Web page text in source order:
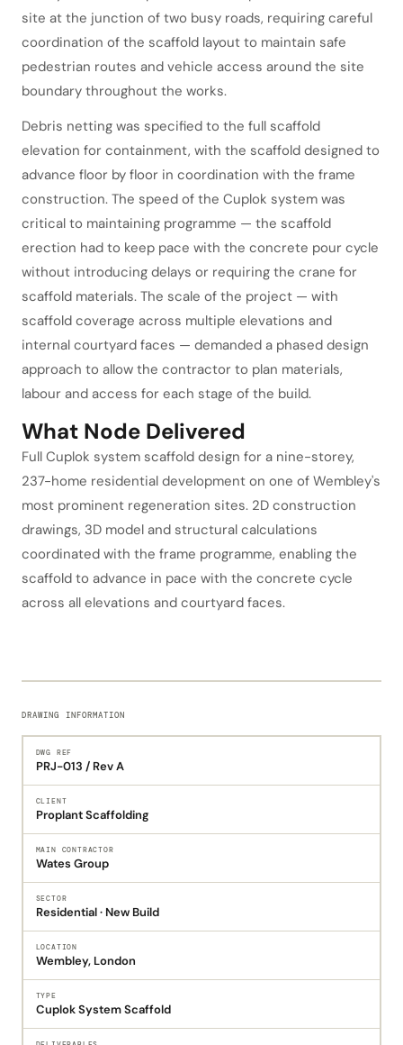
site at the junction of two busy roads, requiring careful
coordination of the scaffold layout to maintain safe
pedestrian routes and vehicle access around the site
boundary throughout the works.
Debris netting was specified to the full scaffold
elevation for containment, with the scaffold designed to
advance floor by floor in coordination with the frame
construction. The speed of the Cuplok system was
critical to maintaining programme — the scaffold
erection had to keep pace with the concrete pour cycle
without introducing delays or requiring the crane for
scaffold materials. The scale of the project — with
scaffold coverage across multiple elevations and
internal courtyard faces — demanded a phased design
approach to allow the contractor to plan materials,
labour and access for each stage of the build.
What Node Delivered
Full Cuplok system scaffold design for a nine-storey,
237-home residential development on one of Wembley's
most prominent regeneration sites. 2D construction
drawings, 3D model and structural calculations
coordinated with the frame programme, enabling the
scaffold to advance in pace with the concrete cycle
across all elevations and courtyard faces.
DRAWING INFORMATION
DWG REF
PRJ-013 / Rev A
CLIENT
Proplant Scaffolding
MAIN CONTRACTOR
Wates Group
SECTOR
Residential · New Build
LOCATION
Wembley, London
TYPE
Cuplok System Scaffold